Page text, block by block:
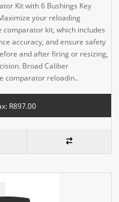
Kit with 6 Bushings Key
your reloading
kit, which includes
accuracy, and ensure safety
and after firing or resizing,
Broad Caliber
comparator reloadin..
R897.00